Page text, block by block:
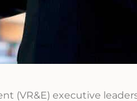
(VR&E) executive